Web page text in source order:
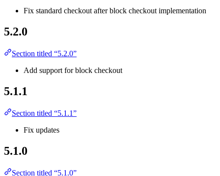
Fix standard checkout after block checkout implementation
5.2.0
Section titled “5.2.0”
Add support for block checkout
5.1.1
Section titled “5.1.1”
Fix updates
5.1.0
Section titled “5.1.0”